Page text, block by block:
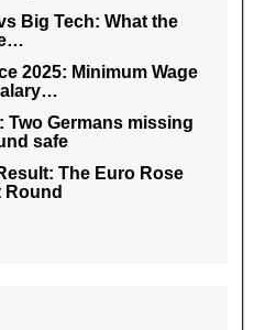
Big Tech: What the
2025: Minimum Wage
Two Germans missing
safe
The Euro Rose
Round